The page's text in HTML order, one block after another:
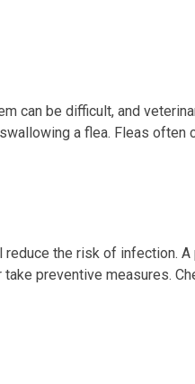
can be difficult, and
a flea. Fleas often
the risk of infection. A
preventive measures.